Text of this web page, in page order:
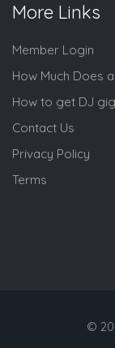
More Links
Member Login
How Much Does
How to get DJ
Contact Us
Privacy Policy
Terms
©